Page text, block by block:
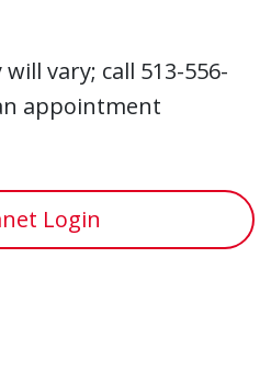
vary; call 513-556-
appointment
Login